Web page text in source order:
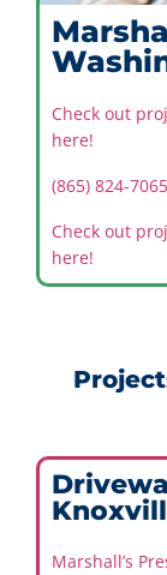
Check out
here!
(865) 824-7065
Check out
here!
Marshall’s